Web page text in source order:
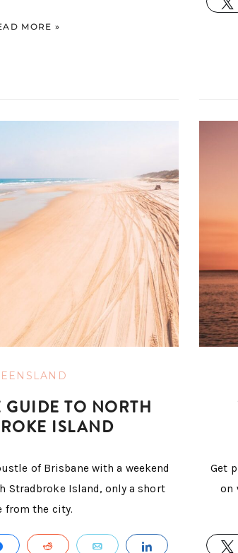
MORE »
GUIDE TO NORTH
ISLAND
of Brisbane with a weekend
Stradbroke Island, only a short
from the city.
SHARE REDDIT EMAIL SHARE
Get
on